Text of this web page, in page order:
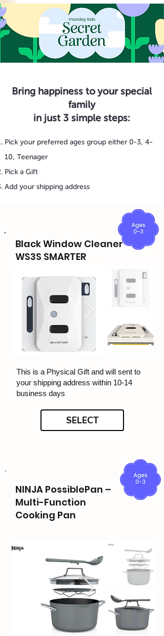
Bring happiness to your special
family
in just 3 simple steps:
Pick your preferred ages group either 0-3, 4-
10, Teenager
Pick a Gift
Add your shipping address
Black Window Cleaner
WS3S SMARTER
This is a Physical Gift and will sent to
your shipping address within 10-14
business days
SELECT
NINJA PossiblePan –
Multi-Function
Cooking Pan